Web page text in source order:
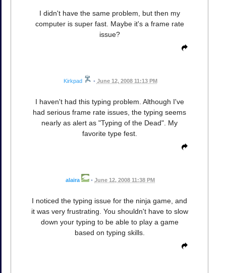
I didn't have the same problem, but then my
computer is super fast. Maybe it's a frame rate
issue?
Kirkpad • June 12, 2008 11:13 PM
I haven't had this typing problem. Although I've
had serious frame rate issues, the typing seems
nearly as alert as "Typing of the Dead". My
favorite type fest.
alaira • June 12, 2008 11:38 PM
I noticed the typing issue for the ninja game, and
it was very frustrating. You shouldn't have to slow
down your typing to be able to play a game
based on typing skills.